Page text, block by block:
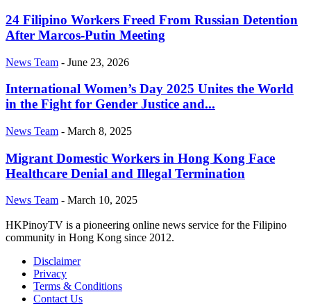
24 Filipino Workers Freed From Russian Detention
After Marcos-Putin Meeting
News Team - June 23, 2026
International Women’s Day 2025 Unites the World
in the Fight for Gender Justice and...
News Team - March 8, 2025
Migrant Domestic Workers in Hong Kong Face
Healthcare Denial and Illegal Termination
News Team - March 10, 2025
HKPinoyTV is a pioneering online news service for the Filipino
community in Hong Kong since 2012.
Disclaimer
Privacy
Terms & Conditions
Contact Us